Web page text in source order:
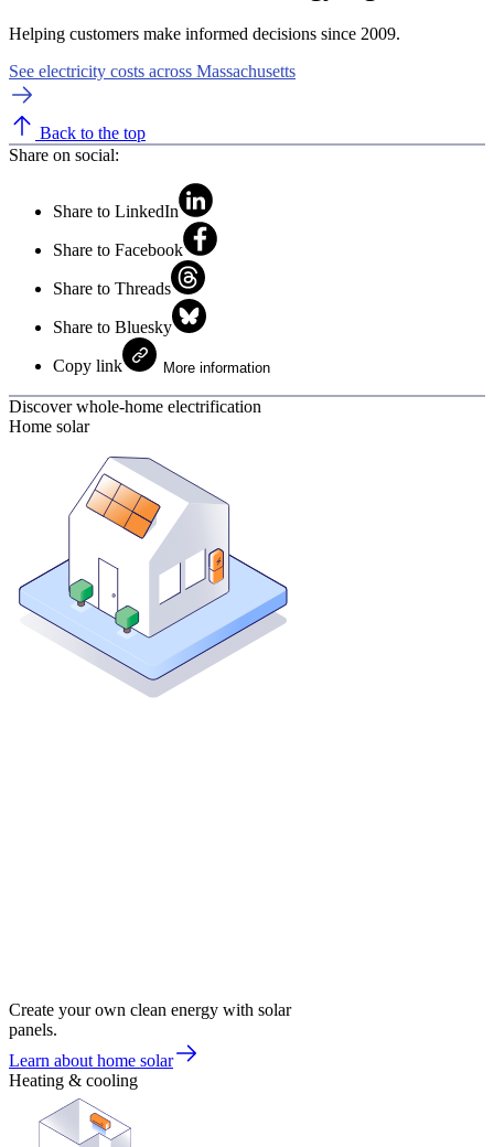
Helping customers make informed decisions since 2009.
See electricity costs across Massachusetts
Back to the top
Share on social:
Share to LinkedIn
Share to Facebook
Share to Threads
Share to Bluesky
Copy link More information
Discover whole-home electrification
Home solar
Create your own clean energy with solar
panels.
Learn about home solar
Heating & cooling